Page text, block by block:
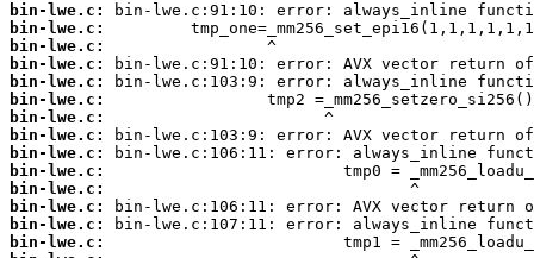
bin-lwe.c:
bin-lwe.c:
bin-lwe.c:
bin-lwe.c:
bin-lwe.c:
bin-lwe.c:
bin-lwe.c:
bin-lwe.c:
bin-lwe.c:
bin-lwe.c:
bin-lwe.c:
bin-lwe.c:
bin-lwe.c:
bin-lwe.c: